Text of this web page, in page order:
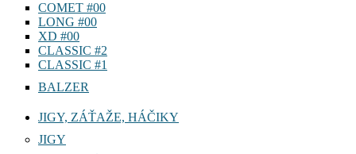
COMET #00
LONG #00
XD #00
CLASSIC #2
CLASSIC #1
BALZER
JIGY, ZÁŤAŽE, HÁČIKY
JIGY